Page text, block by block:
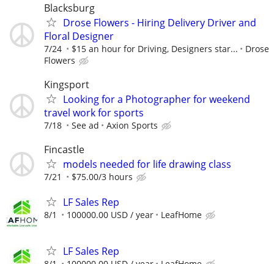
Blacksburg
Drose Flowers - Hiring Delivery Driver and
Floral Designer
7/24 $15 an hour for Driving, Designers star...
Drose
Flowers
Kingsport
Looking for a Photographer for weekend
travel work for sports
7/18 See ad Axion Sports
Fincastle
models needed for life drawing class
7/21 $75.00/3 hours
LF Sales Rep
8/1 100000.00 USD / year LeafHome
LF Sales Rep